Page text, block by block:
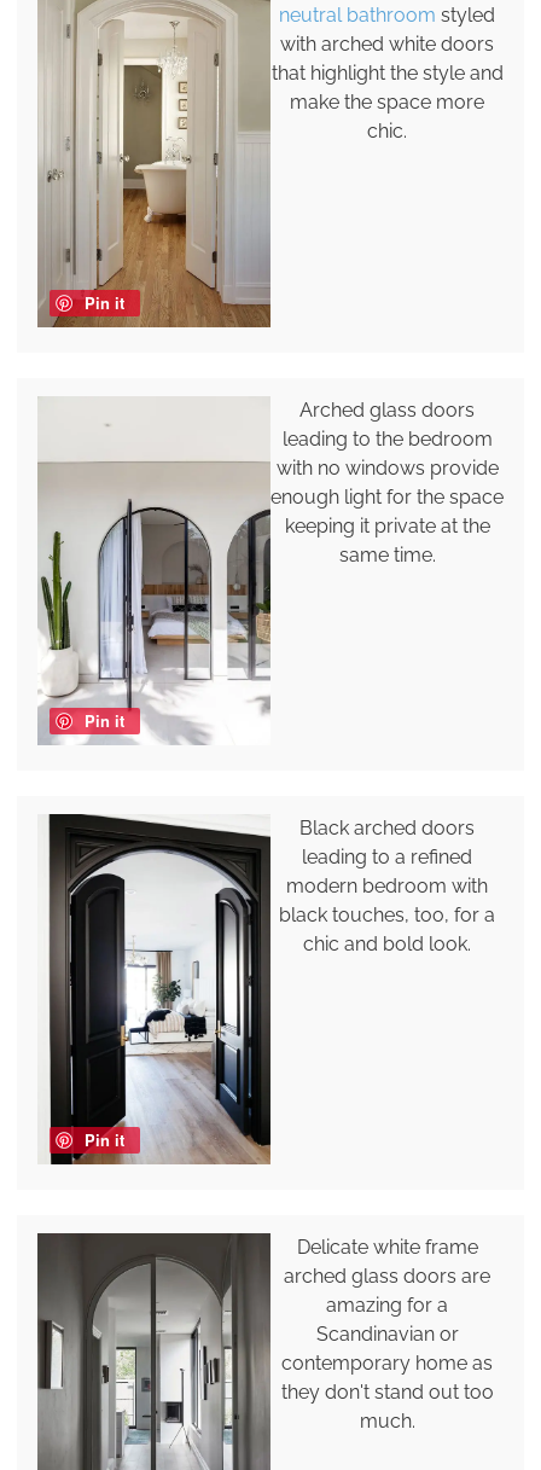
Pin it
neutral bathroom styled
with arched white doors
that highlight the style and
make the space more
chic.
Pin it
Arched glass doors
leading to the bedroom
with no windows provide
enough light for the space
keeping it private at the
same time.
Pin it
Black arched doors
leading to a refined
modern bedroom with
black touches, too, for a
chic and bold look.
Delicate white frame
arched glass doors are
amazing for a
Scandinavian or
contemporary home as
they don't stand out too
much.